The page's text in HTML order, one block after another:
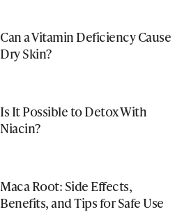
Can a Vitamin Deficiency Cause
Dry Skin?
Is It Possible to Detox With
Niacin?
Maca Root: Side Effects,
Benefits, and Tips for Safe Use